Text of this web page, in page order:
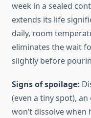
week in a sealed
extends its life
daily, room
eliminates the wait
slightly before
Signs of spoilage:
(even a tiny spot),
won’t dissolve when